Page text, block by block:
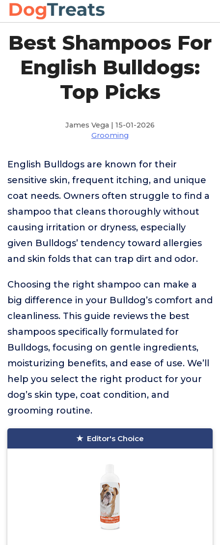
Best Shampoos For
English Bulldogs:
Top Picks
James Vega | 15-01-2026
Grooming
English Bulldogs are known for their
sensitive skin, frequent itching, and unique
coat needs. Owners often struggle to find a
shampoo that cleans thoroughly without
causing irritation or dryness, especially
given Bulldogs’ tendency toward allergies
and skin folds that can trap dirt and odor.
Choosing the right shampoo can make a
big difference in your Bulldog’s comfort and
cleanliness. This guide reviews the best
shampoos specifically formulated for
Bulldogs, focusing on gentle ingredients,
moisturizing benefits, and ease of use. We’ll
help you select the right product for your
dog’s skin type, coat condition, and
grooming routine.
Editor's Choice